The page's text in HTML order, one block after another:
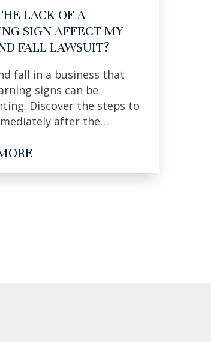
LACK OF A
SIGN AFFECT MY
FALL LAWSUIT?
fall in a business that
signs can be
Discover the steps to
after the…